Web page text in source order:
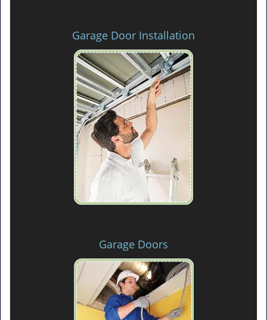
Garage Door Installation
Garage Doors